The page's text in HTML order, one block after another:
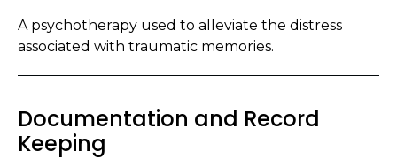
A psychotherapy used to alleviate the distress
associated with traumatic memories.
Documentation and Record
Keeping